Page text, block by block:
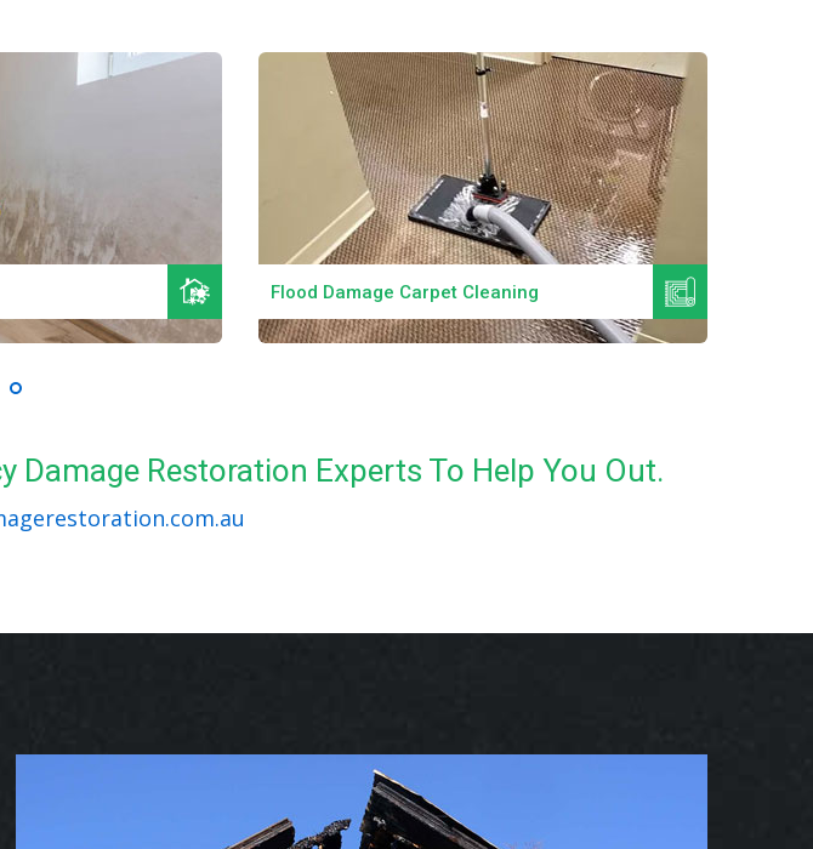
Flood Damage Carpet Cleaning
Damage Restoration Experts To Help You Out.